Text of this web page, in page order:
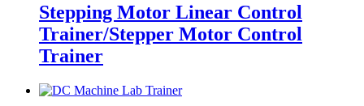
Stepping Motor Linear Control
Trainer/Stepper Motor Control
Trainer